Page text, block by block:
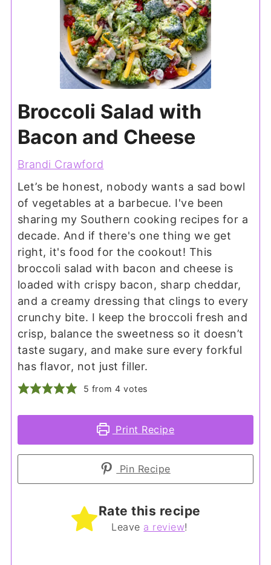
Broccoli Salad with
Bacon and Cheese
Brandi Crawford
Let’s be honest, nobody wants a sad bowl
of vegetables at a barbecue. I've been
sharing my Southern cooking recipes for a
decade. And if there's one thing we get
right, it's food for the cookout! This
broccoli salad with bacon and cheese is
loaded with crispy bacon, sharp cheddar,
and a creamy dressing that clings to every
crunchy bite. I keep the broccoli fresh and
crisp, balance the sweetness so it doesn’t
taste sugary, and make sure every forkful
has flavor, not just filler.
5 from4 votes
Print Recipe
Pin Recipe
Rate this recipe
Leave a review!